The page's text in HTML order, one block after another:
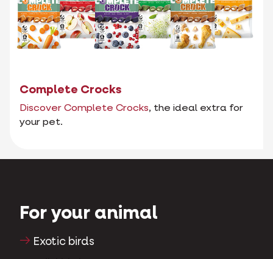
Complete Crocks
Discover Complete Crocks, the ideal extra for
your pet.
For your animal
Exotic birds